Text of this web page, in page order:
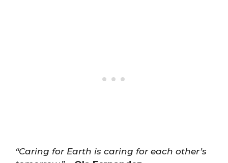
“Caring for Earth is caring for each other’s